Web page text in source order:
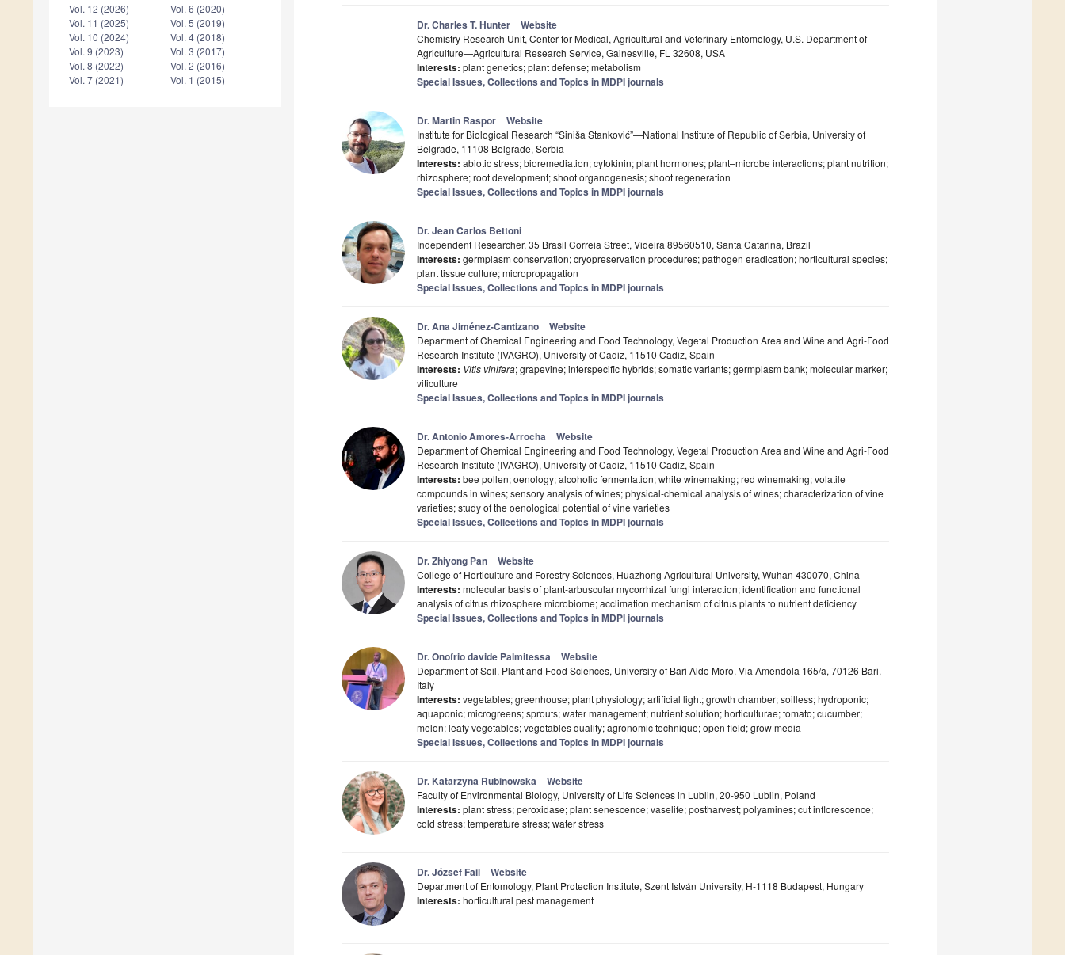
Vol. 12 (2026)
Vol. 11 (2025)
Vol. 10 (2024)
Vol. 9 (2023)
Vol. 8 (2022)
Vol. 7 (2021)
Vol. 6 (2020)
Vol. 5 (2019)
Vol. 4 (2018)
Vol. 3 (2017)
Vol. 2 (2016)
Vol. 1 (2015)
Dr. Charles T. Hunter Website
Chemistry Research Unit, Center for Medical, Agricultural and Veterinary Entomology, U.S. Department of
Agriculture—Agricultural Research Service, Gainesville, FL 32608, USA
Interests: plant genetics; plant defense; metabolism
Special Issues, Collections and Topics in MDPI journals
Dr. Martin Raspor Website
Institute for Biological Research “Siniša Stanković”—National Institute of Republic of Serbia, University of
Belgrade, 11108 Belgrade, Serbia
Interests: abiotic stress; bioremediation; cytokinin; plant hormones; plant–microbe interactions; plant nutrition;
rhizosphere; root development; shoot organogenesis; shoot regeneration
Special Issues, Collections and Topics in MDPI journals
Dr. Jean Carlos Bettoni
Independent Researcher, 35 Brasil Correia Street, Videira 89560510, Santa Catarina, Brazil
Interests: germplasm conservation; cryopreservation procedures; pathogen eradication; horticultural species;
plant tissue culture; micropropagation
Special Issues, Collections and Topics in MDPI journals
Dr. Ana Jiménez-Cantizano Website
Department of Chemical Engineering and Food Technology, Vegetal Production Area and Wine and Agri-Food
Research Institute (IVAGRO), University of Cadiz, 11510 Cadiz, Spain
Interests: Vitis vinifera; grapevine; interspecific hybrids; somatic variants; germplasm bank; molecular marker;
viticulture
Special Issues, Collections and Topics in MDPI journals
Dr. Antonio Amores-Arrocha Website
Department of Chemical Engineering and Food Technology, Vegetal Production Area and Wine and Agri-Food
Research Institute (IVAGRO), University of Cadiz, 11510 Cadiz, Spain
Interests: bee pollen; oenology; alcoholic fermentation; white winemaking; red winemaking; volatile
compounds in wines; sensory analysis of wines; physical-chemical analysis of wines; characterization of vine
varieties; study of the oenological potential of vine varieties
Special Issues, Collections and Topics in MDPI journals
Dr. Zhiyong Pan Website
College of Horticulture and Forestry Sciences, Huazhong Agricultural University, Wuhan 430070, China
Interests: molecular basis of plant-arbuscular mycorrhizal fungi interaction; identification and functional
analysis of citrus rhizosphere microbiome; acclimation mechanism of citrus plants to nutrient deficiency
Special Issues, Collections and Topics in MDPI journals
Dr. Onofrio davide Palmitessa Website
Department of Soil, Plant and Food Sciences, University of Bari Aldo Moro, Via Amendola 165/a, 70126 Bari,
Italy
Interests: vegetables; greenhouse; plant physiology; artificial light; growth chamber; soilless; hydroponic;
aquaponic; microgreens; sprouts; water management; nutrient solution; horticulturae; tomato; cucumber;
melon; leafy vegetables; vegetables quality; agronomic technique; open field; grow media
Special Issues, Collections and Topics in MDPI journals
Dr. Katarzyna Rubinowska Website
Faculty of Environmental Biology, University of Life Sciences in Lublin, 20-950 Lublin, Poland
Interests: plant stress; peroxidase; plant senescence; vaselife; postharvest; polyamines; cut inflorescence;
cold stress; temperature stress; water stress
Dr. József Fail Website
Department of Entomology, Plant Protection Institute, Szent István University, H-1118 Budapest, Hungary
Interests: horticultural pest management